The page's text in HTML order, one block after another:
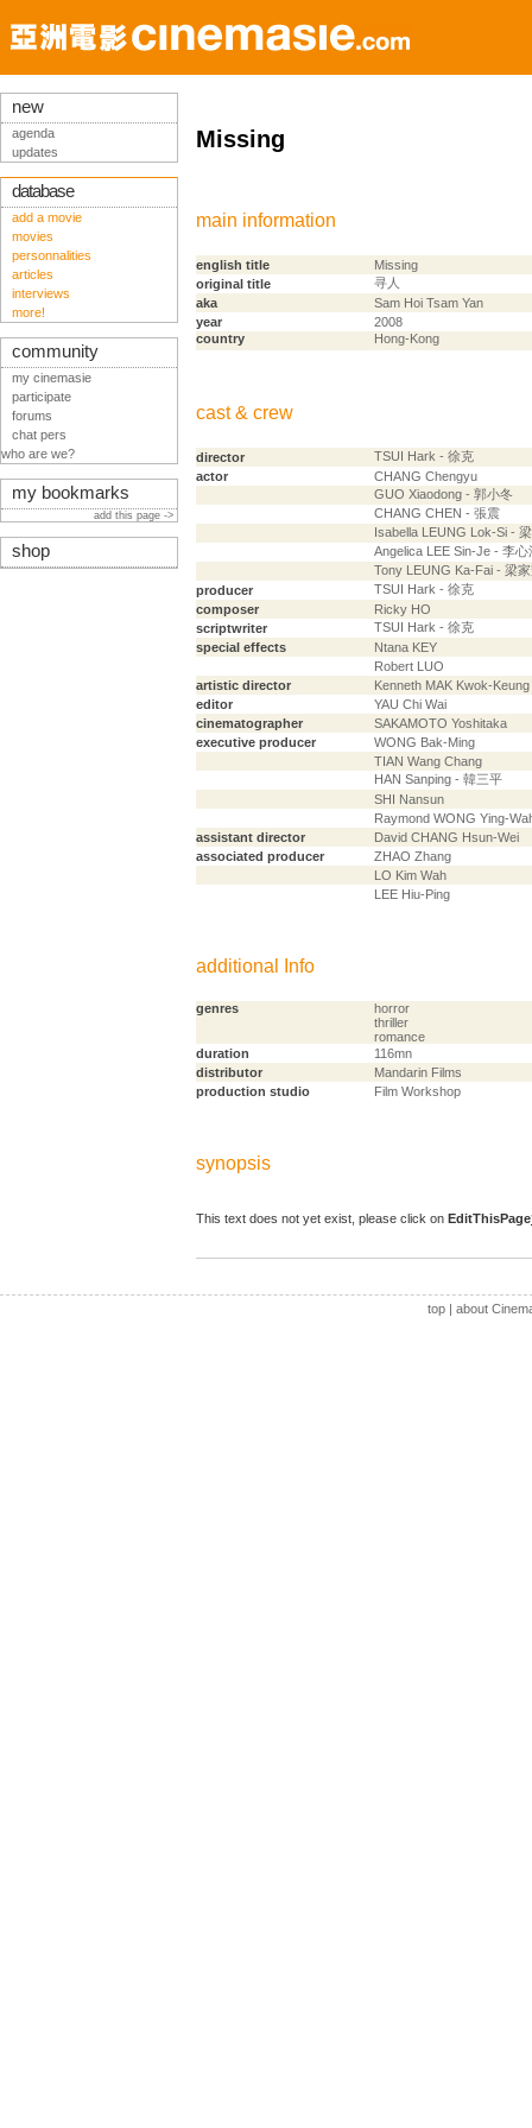
Missing
main information
english title
Missing
original title
寻人
aka
Sam Hoi Tsam Yan
year
2008
country
Hong-Kong
cast & crew
director
TSUI Hark - 徐克
actor
CHANG Chengyu
GUO Xiaodong - 郭小冬
CHANG CHEN - 張震
Isabella LEUNG Lok-Si -
Angelica LEE Sin-Je - 李心
Tony LEUNG Ka-Fai - 梁
producer
TSUI Hark - 徐克
composer
Ricky HO
scriptwriter
TSUI Hark - 徐克
special effects
Ntana KEY
Robert LUO
artistic director
Kenneth MAK Kwok-Keung
editor
YAU Chi Wai
cinematographer
SAKAMOTO Yoshitaka
executive producer
WONG Bak-Ming
TIAN Wang Chang
HAN Sanping - 韓三平
SHI Nansun
Raymond WONG Ying-
assistant director
David CHANG Hsun-Wei
associated producer
ZHAO Zhang
LO Kim Wah
LEE Hiu-Ping
additional Info
genres
horror
thriller
romance
duration
116mn
distributor
Mandarin Films
production studio
Film Workshop
synopsis
This text does not yet exist, please click on EditThisPage
new
agenda
updates
database
add a movie
movies
personnalities
articles
interviews
more!
community
my cinemasie
participate
forums
chat pers
who are we?
my bookmarks
add this page ->
shop
top| about